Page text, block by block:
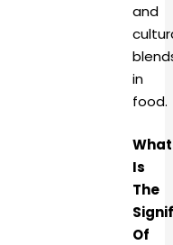
and
in
What
Is
The
Of